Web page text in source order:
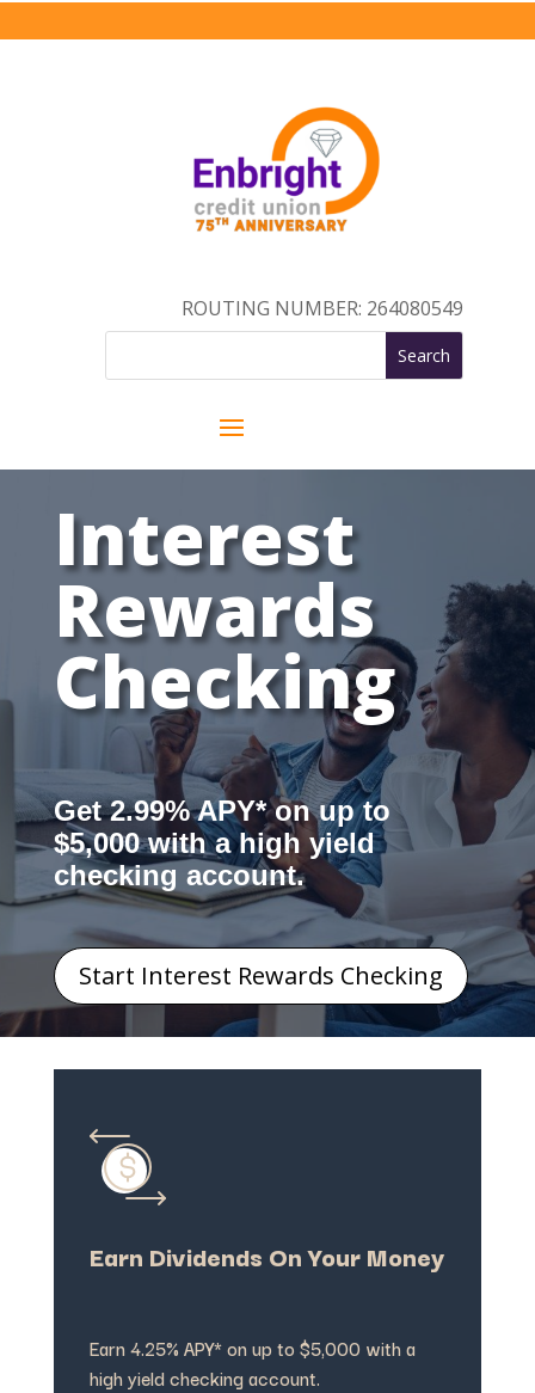
ROUTING NUMBER: 264080549
Interest
Rewards
Checking
Get 2.99% APY* on up to
$5,000 with a high yield
checking account.
Start Interest Rewards Checking
Earn Dividends On Your Money
Earn 4.25% APY* on up to $5,000 with a
high yield checking account.